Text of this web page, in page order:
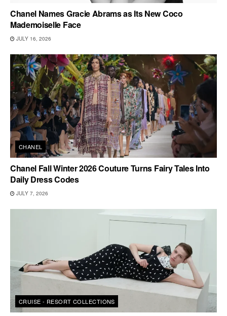
Chanel Names Gracie Abrams as Its New Coco
Mademoiselle Face
JULY 16, 2026
CHANEL
Chanel Fall Winter 2026 Couture Turns Fairy Tales Into
Daily Dress Codes
JULY 7, 2026
CRUISE - RESORT COLLECTIONS